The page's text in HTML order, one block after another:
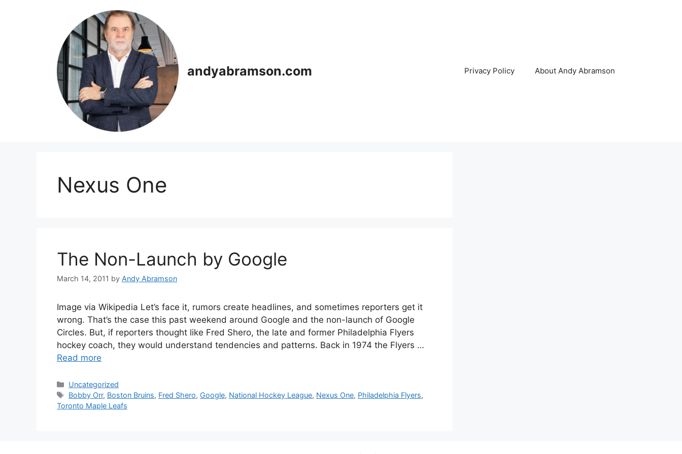
andyabramson.com Privacy Policy About Andy Abramson
Nexus One
The Non-Launch by Google
March 14, 2011 by Andy Abramson
Image via Wikipedia Let’s face it, rumors create headlines, and sometimes reporters get it
wrong. That’s the case this past weekend around Google and the non-launch of Google
Circles. But, if reporters thought like Fred Shero, the late and former Philadelphia Flyers
hockey coach, they would understand tendencies and patterns. Back in 1974 the Flyers …
Read more
Categories
Uncategorized
Tags
Bobby Orr, Boston Bruins, Fred Shero, Google, National Hockey League, Nexus One, Philadelphia Flyers,
Toronto Maple Leafs